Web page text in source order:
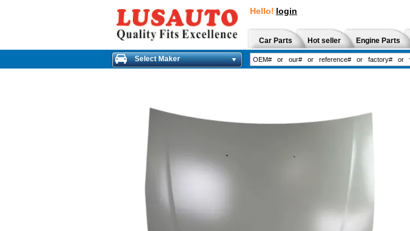
Hello! login
Car Parts Hot seller Engine Parts
Select Maker